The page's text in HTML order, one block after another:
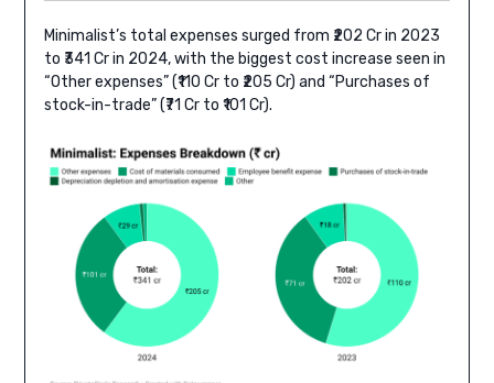
Minimalist’s total expenses surged from ₹202 Cr in 2023
to ₹341 Cr in 2024, with the biggest cost increase seen in
“Other expenses” (₹110 Cr to ₹205 Cr) and “Purchases of
stock-in-trade” (₹71 Cr to ₹101 Cr).